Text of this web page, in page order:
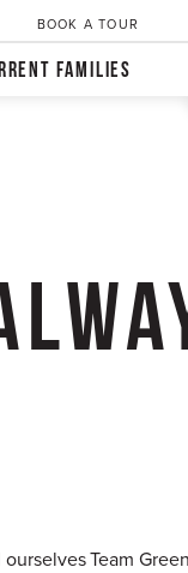
BOOK A TOUR
FAMILIES
ourselves Team